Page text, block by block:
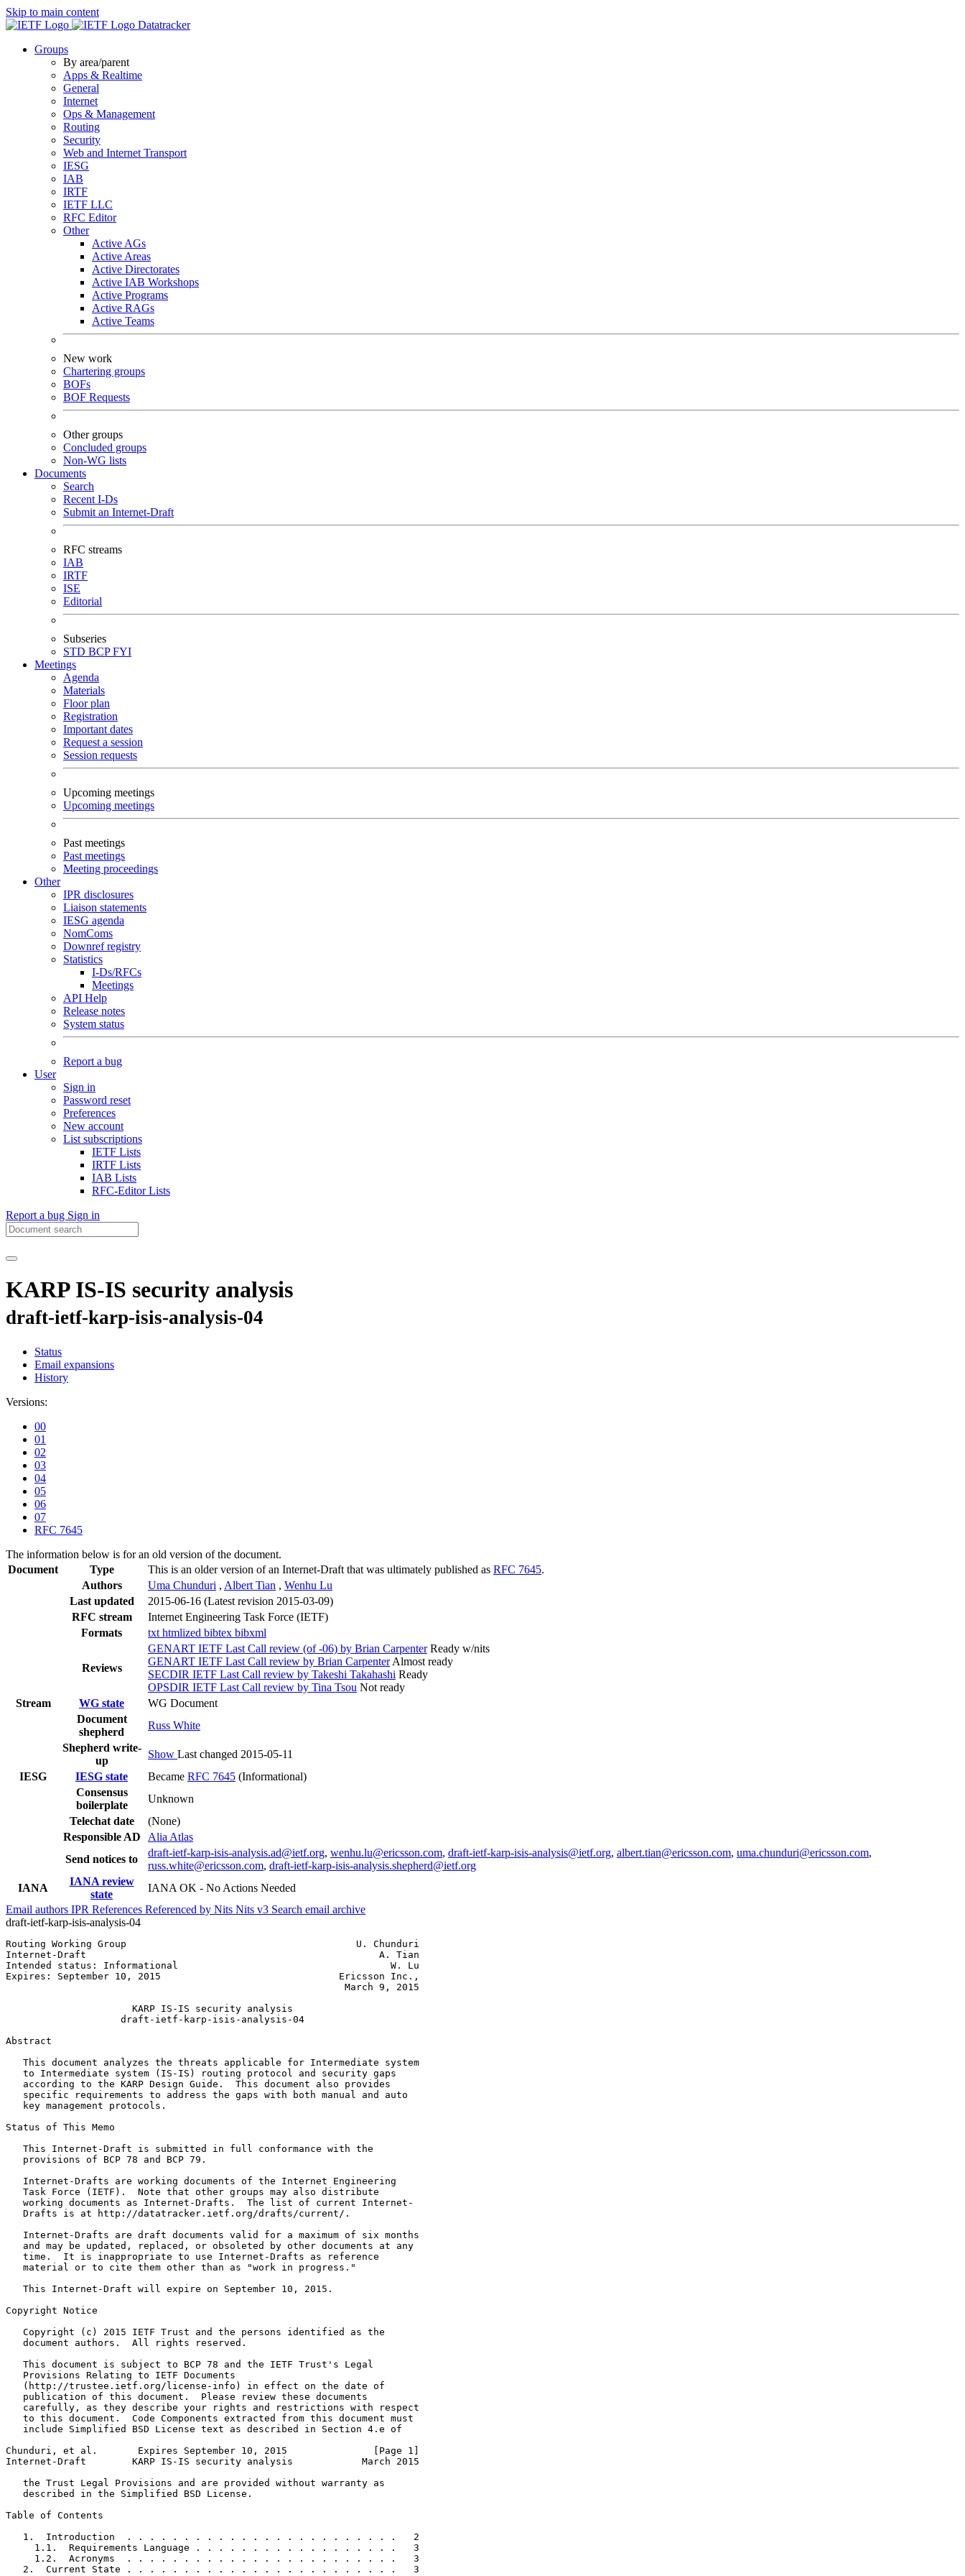
Skip to main content
Datatracker
Groups
By area/parent
Apps & Realtime
General
Internet
Ops & Management
Routing
Security
Web and Internet Transport
IESG
IAB
IRTF
IETF LLC
RFC Editor
Other
Active AGs
Active Areas
Active Directorates
Active IAB Workshops
Active Programs
Active RAGs
Active Teams
New work
Chartering groups
BOFs
BOF Requests
Other groups
Concluded groups
Non-WG lists
Documents
Search
Recent I-Ds
Submit an Internet-Draft
RFC streams
IAB
IRTF
ISE
Editorial
Subseries
STD BCPFYI
Meetings
Agenda
Materials
Floor plan
Registration
Important dates
Request a session
Session requests
Upcoming meetings
Upcoming meetings
Past meetings
Past meetings
Meeting proceedings
Other
IPR disclosures
Liaison statements
IESG agenda
NomComs
Downref registry
Statistics
I-Ds/RFCs
Meetings
API Help
Release notes
System status
Report a bug
User
Sign in
Password reset
Preferences
New account
List subscriptions
IETF Lists
IRTF Lists
IAB Lists
RFC-Editor Lists
Report a bug Sign in
KARP IS-IS security analysis
draft-ietf-karp-isis-analysis-04
Status
Email expansions
History
Versions:
00
01
02
03
04
05
06
07
RFC 7645
The information below is for an old version of the document.
Document
Type This is an older version of an Internet-Draft that was ultimately published as RFC 7645.
Authors
Uma Chunduri , Albert Tian , Wenhu Lu
Last updated
2015-06-16 (Latest revision 2015-03-09)
RFC stream
Internet Engineering Task Force (IETF)
Formats
txt htmlized bibtex bibxml
Reviews
GENART IETF Last Call review (of -06) by Brian Carpenter Ready w/nits
GENART IETF Last Call review by Brian Carpenter Almost ready
SECDIR IETF Last Call review by Takeshi Takahashi Ready
OPSDIR IETF Last Call review by Tina Tsou Not ready
Stream
WG state
WG Document
Document
shepherd
Russ White
Shepherd write-
up
Show Last changed 2015-05-11
IESG
IESG state Became RFC 7645 (Informational)
Consensus
boilerplate
Unknown
Telechat date
(None)
Responsible AD
Alia Atlas
Send notices to
draft-ietf-karp-isis-analysis.ad@ietf.org, wenhu.lu@ericsson.com, draft-ietf-karp-isis-analysis@ietf.org, albert.tian@ericsson.com, uma.chunduri@ericsson.com,
russ.white@ericsson.com, draft-ietf-karp-isis-analysis.shepherd@ietf.org
IANA
IANA review
state
IANA OK - No Actions Needed
Email authors IPR References Referenced by Nits Nits v3 Search email archive
draft-ietf-karp-isis-analysis-04
Routing Working Group                                        U. Chunduri
Internet-Draft                                                   A. Tian
Intended status: Informational                                     W. Lu
Expires: September 10, 2015                               Ericsson Inc.,
                                                           March 9, 2015
                      KARP IS-IS security analysis
                    draft-ietf-karp-isis-analysis-04
Abstract
   This document analyzes the threats applicable for Intermediate system
   to Intermediate system (IS-IS) routing protocol and security gaps
   according to the KARP Design Guide.  This document also provides
   specific requirements to address the gaps with both manual and auto
   key management protocols.
Status of This Memo
   This Internet-Draft is submitted in full conformance with the
   provisions of BCP 78 and BCP 79.
   Internet-Drafts are working documents of the Internet Engineering
   Task Force (IETF).  Note that other groups may also distribute
   working documents as Internet-Drafts.  The list of current Internet-
   Drafts is at http://datatracker.ietf.org/drafts/current/.
   Internet-Drafts are draft documents valid for a maximum of six months
   and may be updated, replaced, or obsoleted by other documents at any
   time.  It is inappropriate to use Internet-Drafts as reference
   material or to cite them other than as "work in progress."
   This Internet-Draft will expire on September 10, 2015.
Copyright Notice
   Copyright (c) 2015 IETF Trust and the persons identified as the
   document authors.  All rights reserved.
   This document is subject to BCP 78 and the IETF Trust's Legal
   Provisions Relating to IETF Documents
   (http://trustee.ietf.org/license-info) in effect on the date of
   publication of this document.  Please review these documents
   carefully, as they describe your rights and restrictions with respect
   to this document.  Code Components extracted from this document must
   include Simplified BSD License text as described in Section 4.e of
Chunduri, et al.       Expires September 10, 2015               [Page 1]
Internet-Draft        KARP IS-IS security analysis            March 2015
   the Trust Legal Provisions and are provided without warranty as
   described in the Simplified BSD License.
Table of Contents
   1.  Introduction  . . . . . . . . . . . . . . . . . . . . . . . .   2
     1.1.  Requirements Language . . . . . . . . . . . . . . . . . .   3
     1.2.  Acronyms  . . . . . . . . . . . . . . . . . . . . . . . .   3
   2.  Current State . . . . . . . . . . . . . . . . . . . . . . . .   3